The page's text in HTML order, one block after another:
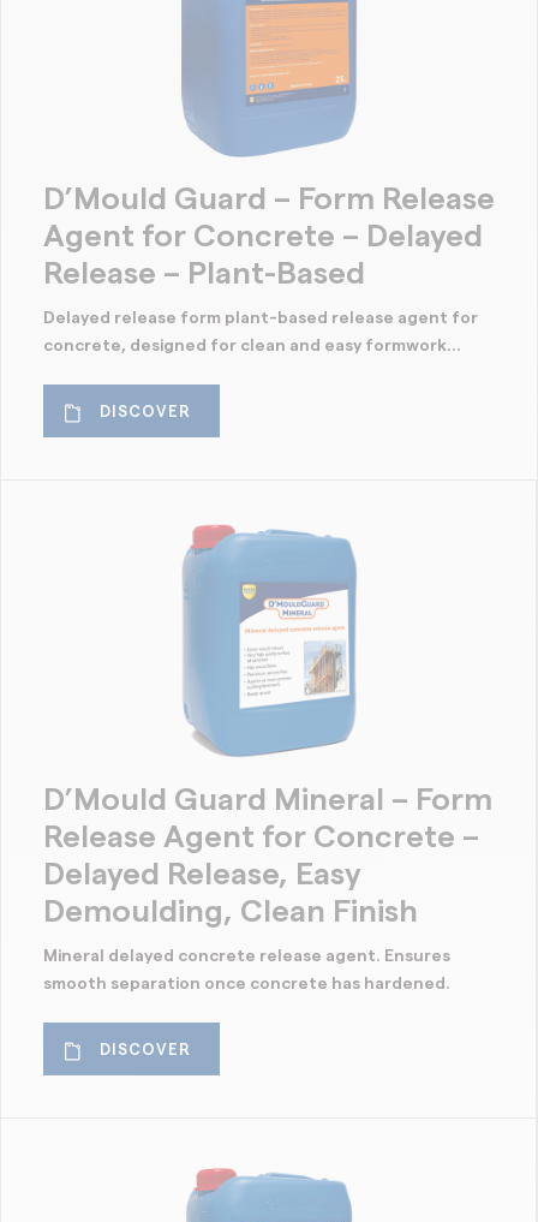
D’Mould Guard – Form Release
Agent for Concrete – Delayed
Release – Plant-Based
Delayed release form plant-based release agent for
concrete, designed for clean and easy formwork...
DISCOVER
D’Mould Guard Mineral – Form
Release Agent for Concrete –
Delayed Release, Easy
Demoulding, Clean Finish
Mineral delayed concrete release agent. Ensures
smooth separation once concrete has hardened.
DISCOVER